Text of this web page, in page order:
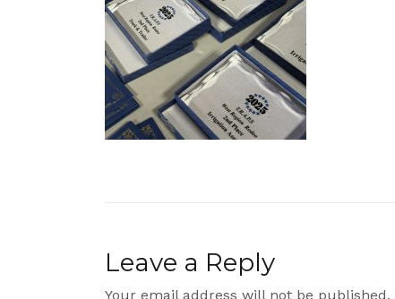
Leave a Reply
Your email address will not be published.